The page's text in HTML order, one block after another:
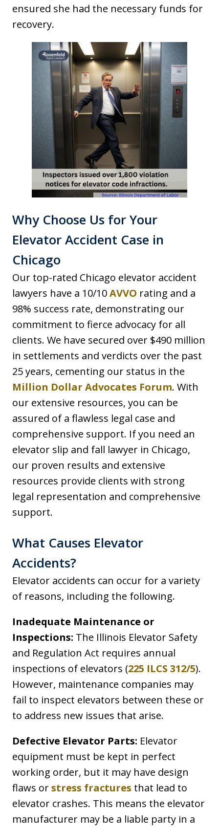
ensured she had the necessary funds for
recovery.
Why Choose Us for Your
Elevator Accident Case in
Chicago
Our top-rated Chicago elevator accident
lawyers have a 10/10AVVO rating and a
98% success rate, demonstrating our
commitment to fierce advocacy for all
clients. We have secured over $490 million
in settlements and verdicts over the past
25 years, cementing our status in the
Million Dollar Advocates Forum. With
our extensive resources, you can be
assured of a flawless legal case and
comprehensive support. If you need an
elevator slip and fall lawyer in Chicago,
our proven results and extensive
resources provide clients with strong
legal representation and comprehensive
support.
What Causes Elevator
Accidents?
Elevator accidents can occur for a variety
of reasons, including the following.
Inadequate Maintenance or
Inspections: The Illinois Elevator Safety
and Regulation Act requires annual
inspections of elevators (225 ILCS 312/5).
However, maintenance companies may
fail to inspect elevators between these or
to address new issues that arise.
Defective Elevator Parts: Elevator
equipment must be kept in perfect
working order, but it may have design
flaws orstress fractures that lead to
elevator crashes. This means the elevator
manufacturer may be a liable party in a